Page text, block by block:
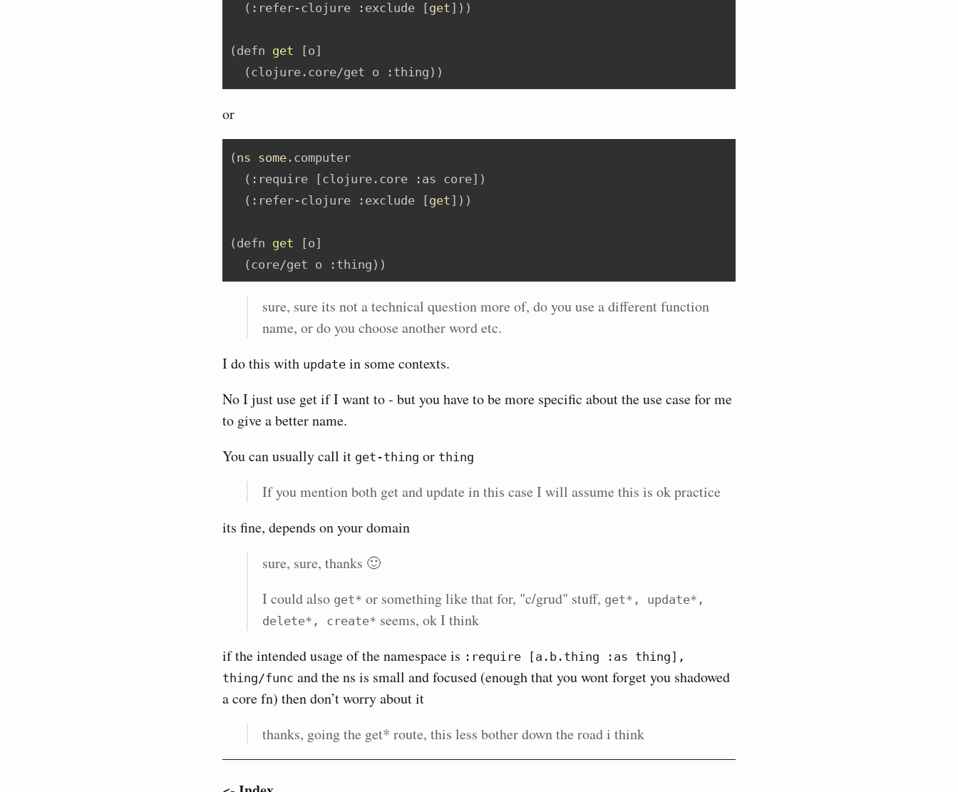
  (
:refer-clojure :exclude [get ]))
( defn get
[o]
  (clojure.core/get o
:thing ))
or
( ns some .computer
  (
:require [clojure.core :as core])
  (
:refer-clojure :exclude [get ]))
( defn get
[o]
  (core/get o
:thing ))
sure, sure its not a technical question more of, do you use a different function
name, or do you choose another word etc.
I do this with update in some contexts.
No I just use get if I want to - but you have to be more specific about the use case for me
to give a better name.
You can usually call it get-thing or thing
If you mention both get and update in this case I will assume this is ok practice
its fine, depends on your domain
sure, sure, thanks 🙂
I could also get* or something like that for, "c/grud" stuff, get*, update*,
delete*, create* seems, ok I think
if the intended usage of the namespace is :require [a.b.thing :as thing],
thing/func and the ns is small and focused (enough that you wont forget you shadowed
a core fn) then don’t worry about it
thanks, going the get* route, this less bother down the road i think